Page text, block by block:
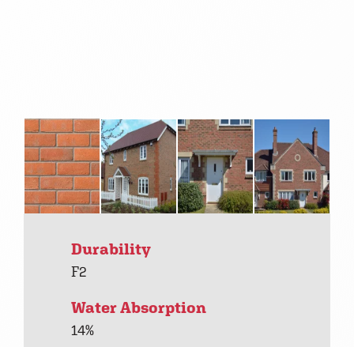
Durability
F2
Water Absorption
14%